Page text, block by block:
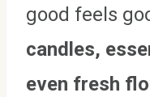
good feels
candles,
even fresh